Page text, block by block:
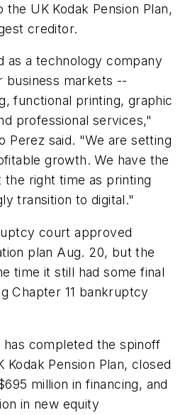
UK Kodak Pension Plan,
creditor.
as a technology company
business markets --
functional printing, graphic
professional services,"
Perez said. "We are setting
growth. We have the
right time as printing
transition to digital."
court approved
plan Aug. 20, but the
time it still had some final
Chapter 11 bankruptcy
has completed the spinoff
Pension Plan, closed
million in financing, and
in new equity